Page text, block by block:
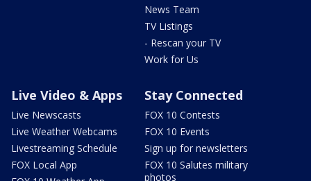
News Team
TV Listings
- Rescan your TV
Work for Us
Live Video & Apps
Live Newscasts
Live Weather Webcams
Livestreaming Schedule
FOX Local App
Stay Connected
FOX 10 Contests
FOX 10 Events
Sign up for newsletters
FOX 10 Salutes military
photos